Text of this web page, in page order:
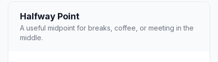
Halfway Point
A useful midpoint for breaks, coffee, or meeting in the
middle.